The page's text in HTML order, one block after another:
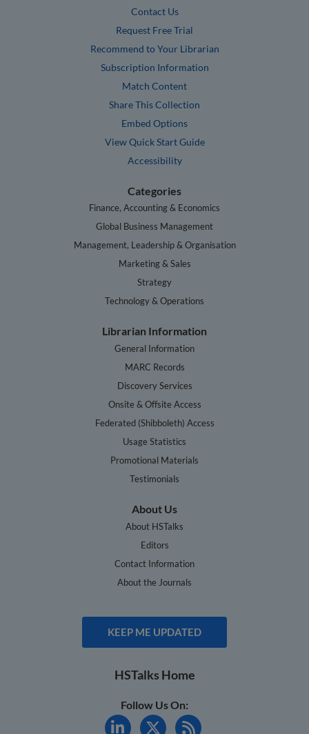
Contact Us
Request Free Trial
Recommend to Your Librarian
Subscription Information
Match Content
Share This Collection
Embed Options
View Quick Start Guide
Accessibility
Categories
Finance, Accounting & Economics
Global Business Management
Management, Leadership & Organisation
Marketing & Sales
Strategy
Technology & Operations
Librarian Information
General Information
MARC Records
Discovery Services
Onsite & Offsite Access
Federated (Shibboleth) Access
Usage Statistics
Promotional Materials
Testimonials
About Us
About HSTalks
Editors
Contact Information
About the Journals
KEEP ME UPDATED
HSTalks Home
Follow Us On: